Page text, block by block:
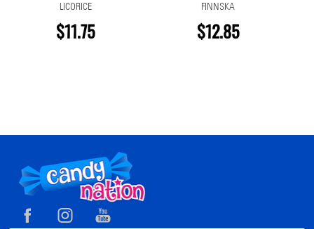
LICORICE
$11.75
FINNSKA
$12.85
Footer
Start